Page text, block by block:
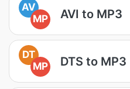
AV
MP
AVI to MP3
DT
MP
DTS to MP3